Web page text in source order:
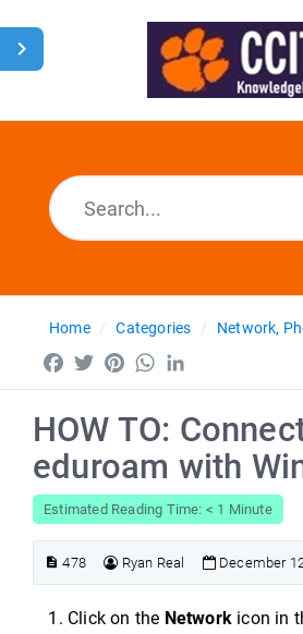
Home
Home Categories Network,
Facebook
TwitterPinterestWhatsApp
HOW TO:
eduroam with
Estimated Reading Time: < 1 Minute
478 Ryan Real December
Click on the Network icon in